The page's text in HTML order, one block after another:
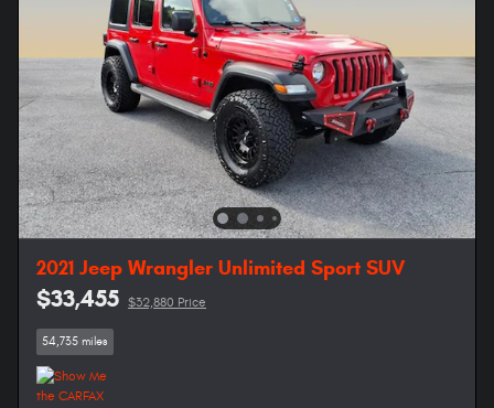
2021 Jeep Wrangler Unlimited Sport SUV
$33,455 $32,880 Price
54,735 miles